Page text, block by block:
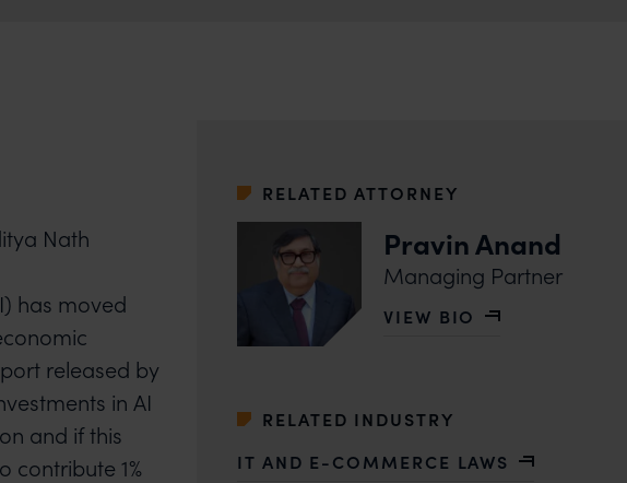
Nath
has moved
released by
in AI
and if this
contribute 1%
RELATED ATTORNEY
Pravin Anand
Managing Partner
VIEW BIO
OF PRAVIN ANAND
RELATED INDUSTRY
IT AND E-COMMERCE LAWS